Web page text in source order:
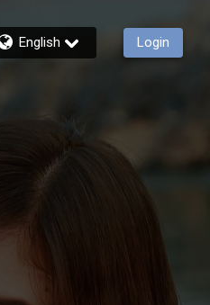
English Login